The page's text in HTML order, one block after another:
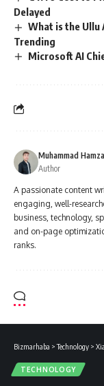
Delayed
What is the Ullu
Trending
Microsoft AI
Muhammad Hamza
Author
A passionate content
engaging, well-
business, technology,
and on-page
ranks.
Bizmarhaba >Technology >
TECHNOLOGY